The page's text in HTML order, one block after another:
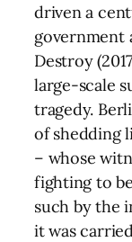
driven a
government
Destroy
large-scale
tragedy.
of shedding
– whose
fighting to
such by the
it was